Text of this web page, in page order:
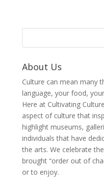
About Us
Culture can mean many
language, your food,
Here at Cultivating
aspect of culture that
highlight museums,
individuals that have
the arts. We celebrate
brought “order out of
or to enjoy.